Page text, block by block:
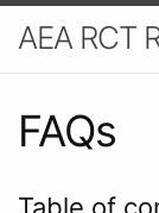
AEA RCT
FAQs